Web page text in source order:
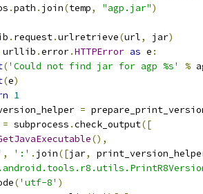
.path . join(temp, "agp.jar")
. request.urlretrieve(url, jar)
urllib .error.HTTPError as e :
('Could not find jar for agp %s' %
(e)
1
=
= subprocess .check_output([
(),
, ':' . join([jar,
('utf-8' )